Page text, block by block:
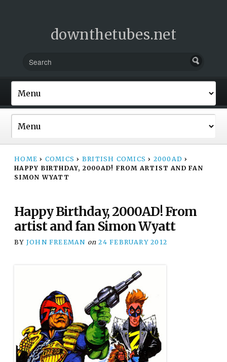
downthetubes.net
HOME › COMICS › BRITISH COMICS › 2000AD ›
HAPPY BIRTHDAY, 2000AD! FROM ARTIST AND FAN
SIMON WYATT
Happy Birthday, 2000AD! From
artist and fan Simon Wyatt
BY JOHN FREEMAN on 24 FEBRUARY 2012